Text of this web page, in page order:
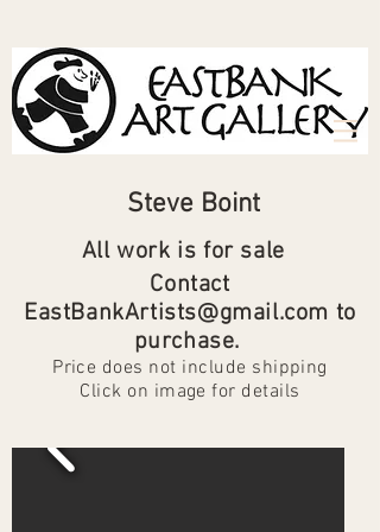
Steve Boint
All work is for sale
Contact
EastBankArtists@gmail.com to
purchase.
Price does not include shipping
Click on image for details